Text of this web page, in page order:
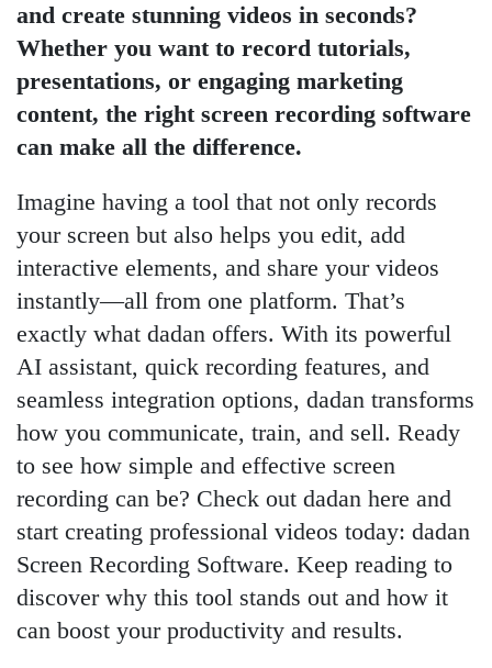
and create stunning videos in seconds?
Whether you want to record tutorials,
presentations, or engaging marketing
content, the right screen recording software
can make all the difference.
Imagine having a tool that not only records
your screen but also helps you edit, add
interactive elements, and share your videos
instantly—all from one platform. That’s
exactly what dadan offers. With its powerful
AI assistant, quick recording features, and
seamless integration options, dadan transforms
how you communicate, train, and sell. Ready
to see how simple and effective screen
recording can be? Check out dadan here and
start creating professional videos today: dadan
Screen Recording Software. Keep reading to
discover why this tool stands out and how it
can boost your productivity and results.